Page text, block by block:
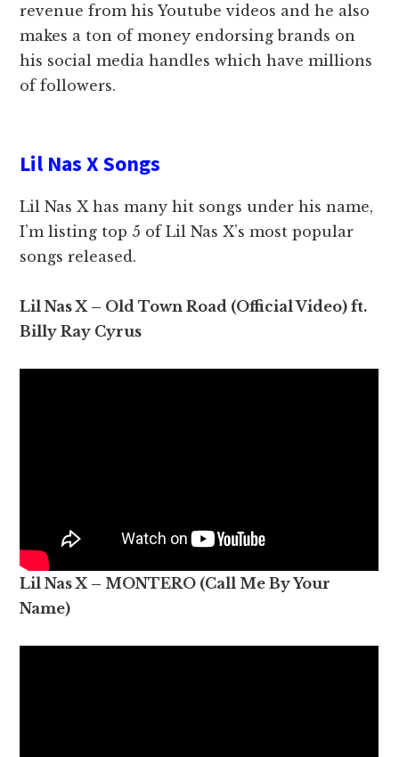
revenue from his Youtube videos and he also
makes a ton of money endorsing brands on
his social media handles which have millions
of followers.
Lil Nas X Songs
Lil Nas X has many hit songs under his name,
I’m listing top 5 of Lil Nas X’s most popular
songs released.
Lil Nas X – Old Town Road (Official Video) ft.
Billy Ray Cyrus
Lil Nas X – MONTERO (Call Me By Your
Name)